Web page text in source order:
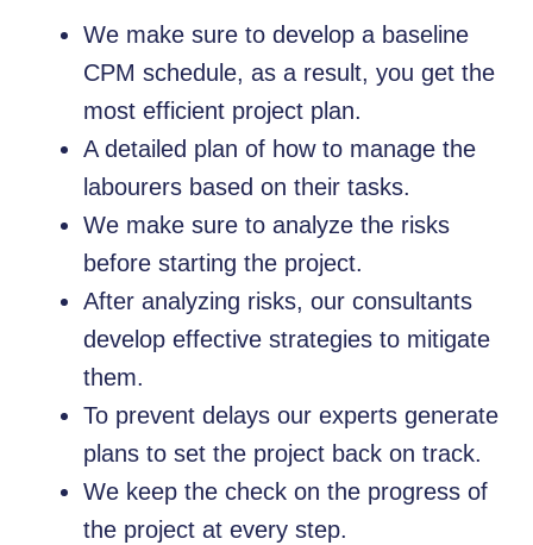
We make sure to develop a baseline
CPM schedule, as a result, you get the
most efficient project plan.
A detailed plan of how to manage the
labourers based on their tasks.
We make sure to analyze the risks
before starting the project.
After analyzing risks, our consultants
develop effective strategies to mitigate
them.
To prevent delays our experts generate
plans to set the project back on track.
We keep the check on the progress of
the project at every step.